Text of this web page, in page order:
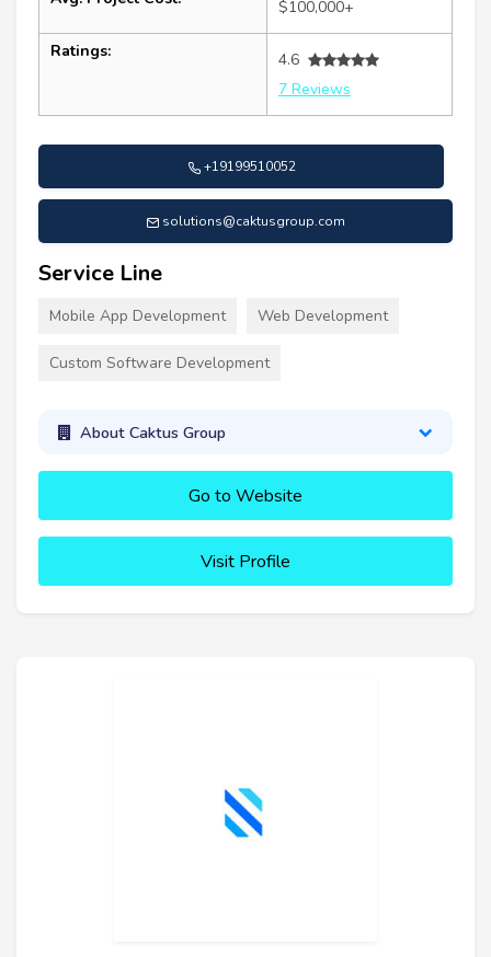
$100,000+
Ratings:
4.6
7 Reviews
+19199510052
solutions@caktusgroup.com
Service Line
Mobile App Development Web Development
Custom Software Development
About Caktus Group
Go to Website
Visit Profile